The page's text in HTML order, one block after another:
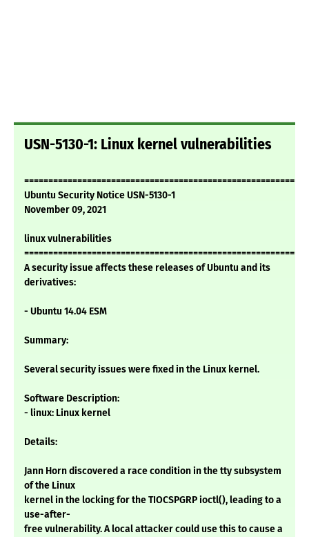
USN-5130-1: Linux kernel vulnerabilities
Ubuntu Security Notice USN-5130-1
November 09, 2021
linux vulnerabilities
A security issue affects these releases of Ubuntu and its
derivatives:
- Ubuntu 14.04 ESM
Summary:
Several security issues were fixed in the Linux kernel.
Software Description:
- linux: Linux kernel
Details:
Jann Horn discovered a race condition in the tty subsystem
of the Linux
kernel in the locking for the TIOCSPGRP ioctl(), leading to a
use-after-
free vulnerability. A local attacker could use this to cause a